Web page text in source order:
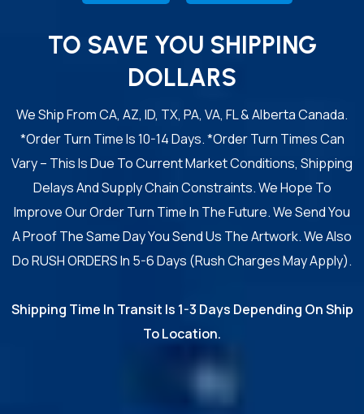
TO SAVE YOU SHIPPING
DOLLARS
We Ship From CA, AZ, ID, TX, PA, VA, FL & Alberta Canada.
*Order Turn Time Is 10-14 Days. *Order Turn Times Can
Vary – This Is Due To Current Market Conditions, Shipping
Delays And Supply Chain Constraints. We Hope To
Improve Our Order Turn Time In The Future. We Send You
A Proof The Same Day You Send Us The Artwork. We Also
Do RUSH ORDERS In 5-6 Days (Rush Charges May Apply).
Shipping Time In Transit Is 1-3 Days Depending On Ship
To Location.